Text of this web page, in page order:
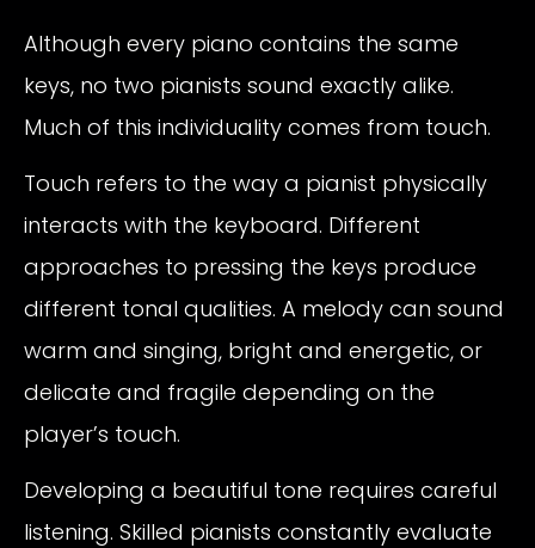
Although every piano contains the same
keys, no two pianists sound exactly alike.
Much of this individuality comes from touch.
Touch refers to the way a pianist physically
interacts with the keyboard. Different
approaches to pressing the keys produce
different tonal qualities. A melody can sound
warm and singing, bright and energetic, or
delicate and fragile depending on the
player’s touch.
Developing a beautiful tone requires careful
listening. Skilled pianists constantly evaluate